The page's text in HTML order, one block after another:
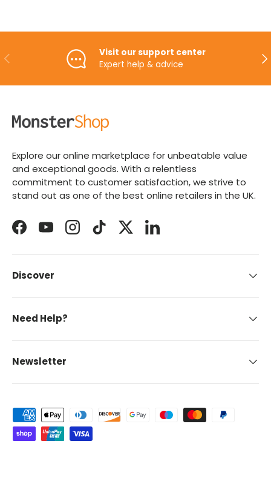
PREVIOUS
Visit our support center
Expert help & advice
Explore our online marketplace for unbeatable value
and exceptional goods. With a relentless
commitment to customer satisfaction, we strive to
stand out as one of the best online retailers in the UK.
FacebookYouTubeInstagramTikTokTwitterLinkedIn
Discover
Need Help?
Newsletter
Payment methods accepted